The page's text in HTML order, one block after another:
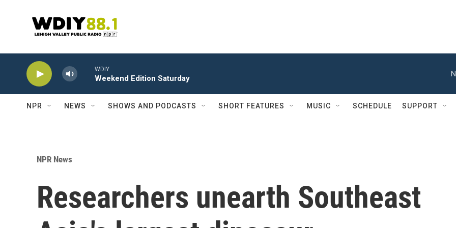
WDIY
Weekend Edition Saturday
NPR NEWS SHOWS AND PODCASTS SHORT FEATURES MUSIC SCHEDULE SUPPORT
NPR News
Researchers unearth Southeast